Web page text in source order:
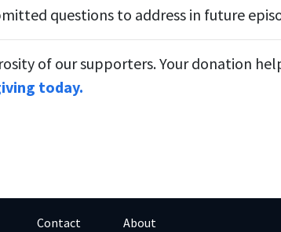
questions to address in future
of our supporters. Your donation
today.
Contact About